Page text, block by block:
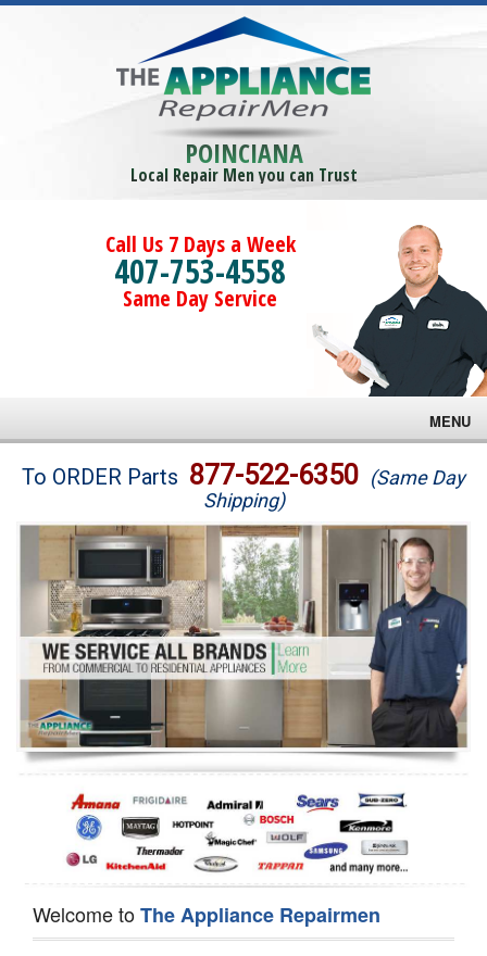
POINCIANA
Local Repair Men you can Trust
Call Us 7 Days a Week
407-753-4558
Same Day Service
MENU
Brands
Washer Repair
Dryer Repair
Refrigerator Repair
Oven Repair
Dishwasher Repair
To ORDER Parts 877-522-6350 (Same Day
Shipping)
Welcome toThe Appliance Repairmen